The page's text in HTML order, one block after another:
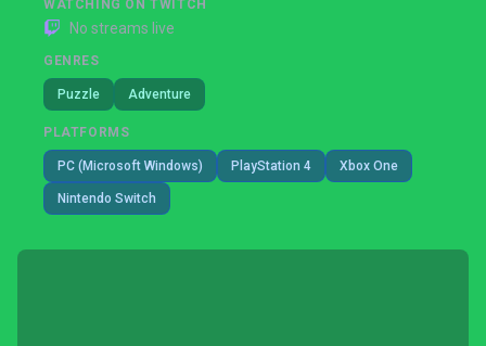
WATCHING ON TWITCH
No streams live
GENRES
Puzzle Adventure
PLATFORMS
PC (Microsoft Windows) PlayStation 4 Xbox One
Nintendo Switch